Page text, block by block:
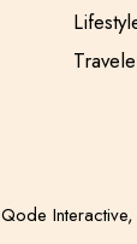
Qode Interactive,